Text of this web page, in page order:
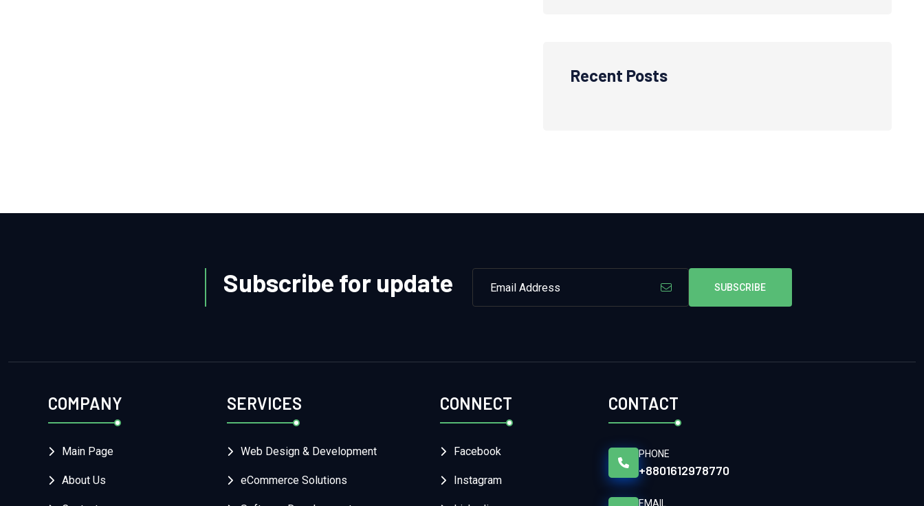
Recent Posts
Subscribe for update SUBSCRIBE
COMPANY
Main Page
About Us
SERVICES
Web Design & Development
eCommerce Solutions
CONNECT
Facebook
Instagram
CONTACT
PHONE
+8801612978770
EMAIL